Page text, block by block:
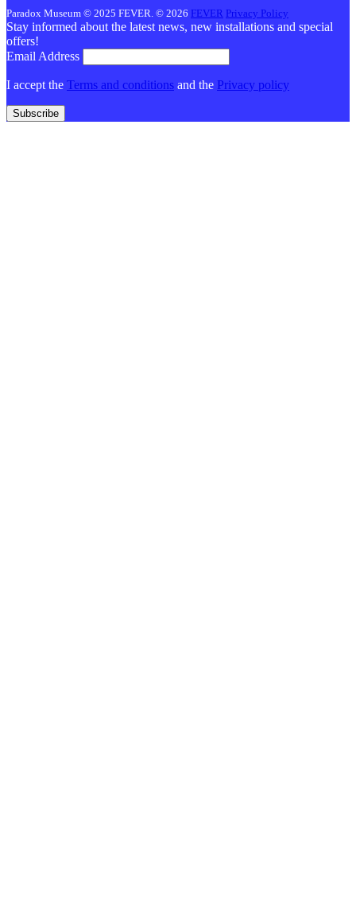
Paradox Museum © 2025 FEVER. © 2026 FEVER Privacy Policy
Stay informed about the latest news, new installations and special
offers!
Email Address
I accept the Terms and conditions and the Privacy policy
Subscribe